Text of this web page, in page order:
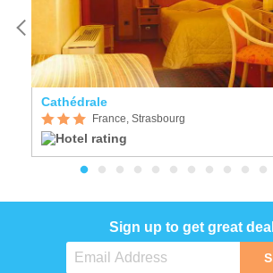
Cathédrale
France, Strasbourg
Sign up to get great